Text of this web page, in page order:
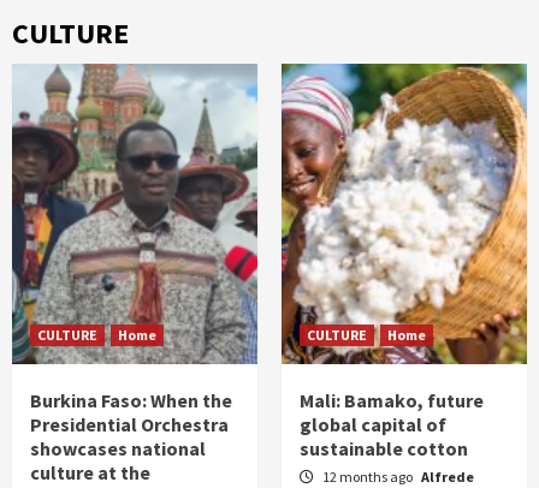
CULTURE
CULTURE Home
Burkina Faso: When the
Presidential Orchestra
showcases national
culture at the
CULTURE Home
Mali: Bamako, future
global capital of
sustainable cotton
12 months ago Alfrede